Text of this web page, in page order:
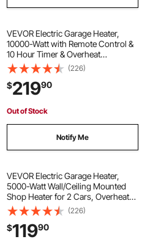
VEVOR Electric Garage Heater,
10000-Watt with Remote Control &
10 Hour Timer & Overheat
Protection Wall/Ceiling Mounted
Shop Heater, Commercial Fan-
forced for Indoor Workshop
Warehouse,240V White
(226)
$21990
Out of Stock
Notify Me
VEVOR Electric Garage Heater,
5000-Watt Wall/Ceiling Mounted
Shop Heater for 2 Cars, Overheat
Protection & 3 Adjustable Angles,
Heavy Duty Commercial for Indoor
Workshop Warehouse,240V White
(226)
$11990